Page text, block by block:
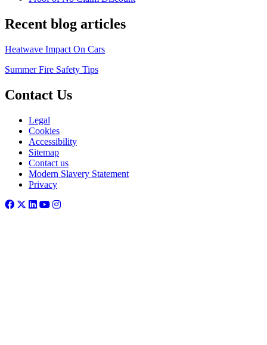
Recent blog articles
Heatwave Impact On Cars
Summer Fire Safety Tips
Contact Us
Legal
Cookies
Accessibility
Sitemap
Contact us
Modern Slavery Statement
Privacy